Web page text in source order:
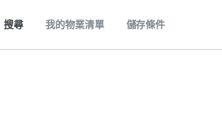
搜尋 我的物業清單 儲存條件